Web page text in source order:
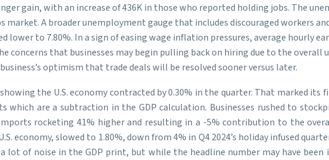
gain, with an increase of 436K in those who reported holding jobs. The
market. A broader unemployment gauge that includes discouraged workers
lower to 7.80%. In a sign of easing wage inflation pressures, average hourly
concerns that businesses may begin pulling back on hiring due to the overall
optimism that trade deals will be resolved sooner versus later.
the U.S. economy contracted by 0.30% in the quarter. That marked its
which are a subtraction in the GDP calculation. Businesses rushed to
rocketing 41% higher and resulting in a -5% contribution to the
economy, slowed to 1.80%, down from 4% in Q4 2024’s holiday infused
lot of noise in the GDP print, but while the headline number may have